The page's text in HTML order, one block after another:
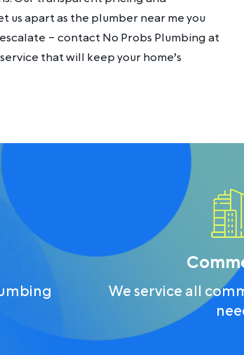
apart as the plumber near me you
– contact No Probs Plumbing at
that will keep your home’s
We service all